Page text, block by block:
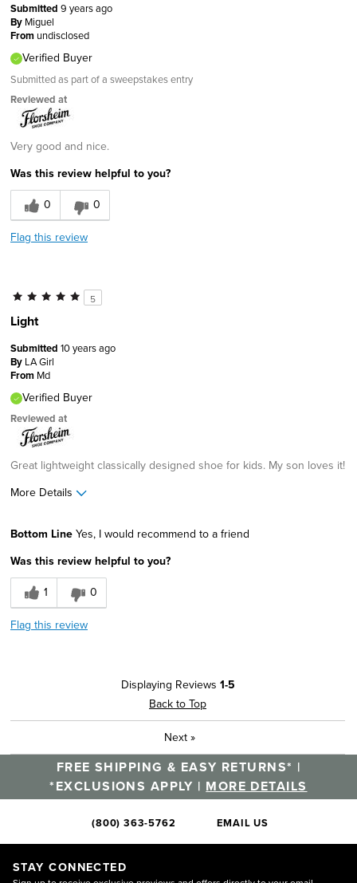
Submitted 9 years ago
By Miguel
From undisclosed
Verified Buyer
Submitted as part of a sweepstakes entry
Reviewed at
Very good and nice.
Was this review helpful to you?
0
0
Flag this review
5
Light
Submitted 10 years ago
By LA Girl
From Md
Verified Buyer
Reviewed at
Great lightweight classically designed shoe for kids. My son loves it!
More Details
Comfortable
Good Cushioning
Feels true to width
Describe Yourself
Stylish
Bottom Line Yes, I would recommend to a friend
Was this review helpful to you?
1
0
Flag this review
Displaying Reviews 1-5
Back to Top
Next »
FREE SHIPPING & EASY RETURNS* |
*EXCLUSIONS APPLY | MORE DETAILS
(800) 363-5762 EMAIL US
STAY CONNECTED